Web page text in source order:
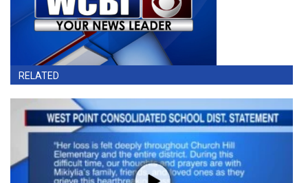
RELATED